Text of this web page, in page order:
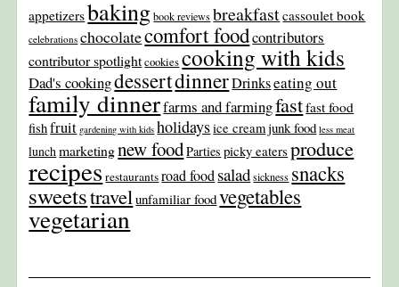
appetizersbaking book reviews breakfastcassoulet book
celebrations chocolatecomfort foodcontributors
contributor spotlightcookiescooking with kids
Dad's cookingdessertdinnerDrinkseating out
family dinnerfarms and farmingfastfast food
fishfruit gardening with kids holidaysice creamjunk food less meat
lunch marketingnew foodParties picky eaters produce
recipesrestaurantsroad foodsalad sickness snacks
sweetstravel unfamiliar foodvegetables
vegetarian